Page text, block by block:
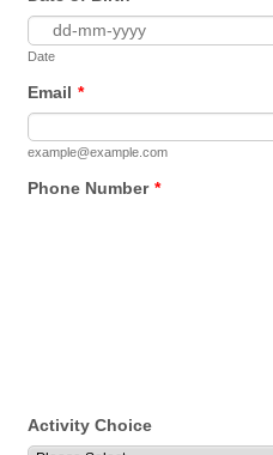
Date
Email *
example@example.com
Phone Number *
Activity Choice